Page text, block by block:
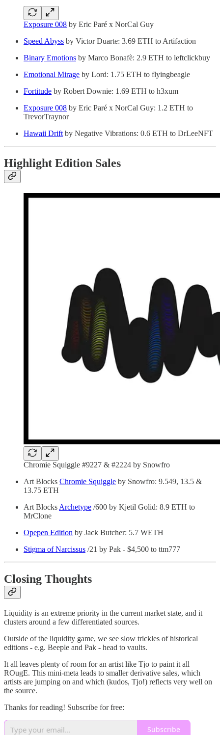
Exposure 008 by Eric Paré x NorCal Guy
Speed Abyss by Victor Duarte: 3.69 ETH to Artifaction
Binary Emotions by Marco Bonafè: 2.9 ETH to leftclickbuy
Emotional Mirage by Lord: 1.75 ETH to flyingbeagle
Fortitude by Robert Downie: 1.69 ETH to h3xum
Exposure 008 by Eric Paré x NorCal Guy: 1.2 ETH to
TrevorTraynor
Hawaii Drift by Negative Vibrations: 0.6 ETH to DrLeeNFT
Highlight Edition Sales
Chromie Squiggle #9227 & #2224 by Snowfro
Art Blocks Chromie Squiggle by Snowfro: 9.549, 13.5 &
13.75 ETH
Art Blocks Archetype /600 by Kjetil Golid: 8.9 ETH to
MrClone
Opepen Edition by Jack Butcher: 5.7 WETH
Stigma of Narcissus /21 by Pak - $4,500 to ttm777
Closing Thoughts
Liquidity is an extreme priority in the current market state, and it
clusters around a few differentiated sources.
Outside of the liquidity game, we see slow trickles of historical
editions - e.g. Beeple and Pak - head to vaults.
It all leaves plenty of room for an artist like Tjo to paint it all
ROugE. This mini-meta leads to smaller derivative sales, which
artists are jumping on and which (kudos, Tjo!) reflects very well on
the source.
Thanks for reading! Subscribe for free:
Subscribe